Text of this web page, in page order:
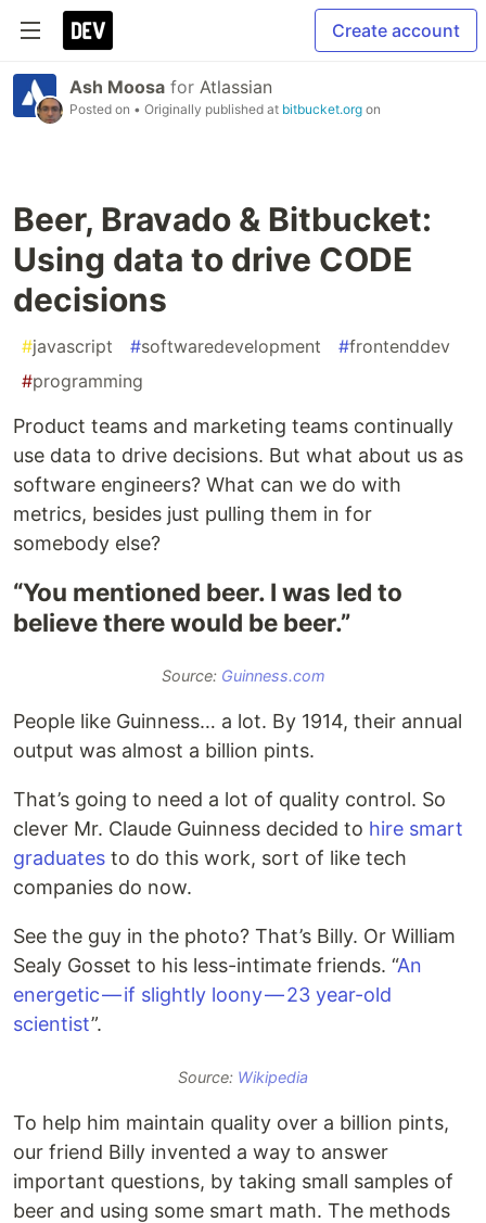
Create account
Ash Moosa for Atlassian
Posted on • Originally published at bitbucket.org on
Beer, Bravado & Bitbucket:
Using data to drive CODE
decisions
#javascript #softwaredevelopment #frontenddev
#programming
Product teams and marketing teams continually
use data to drive decisions. But what about us as
software engineers? What can we do with
metrics, besides just pulling them in for
somebody else?
“You mentioned beer. I was led to
believe there would be beer.”
Source: Guinness.com
People like Guinness… a lot. By 1914, their annual
output was almost a billion pints.
That’s going to need a lot of quality control. So
clever Mr. Claude Guinness decided to hire smart
graduates to do this work, sort of like tech
companies do now.
See the guy in the photo? That’s Billy. Or William
Sealy Gosset to his less-intimate friends. “An
energetic — if slightly loony — 23 year-old
scientist”.
Source: Wikipedia
To help him maintain quality over a billion pints,
our friend Billy invented a way to answer
important questions, by taking small samples of
beer and using some smart math. The methods